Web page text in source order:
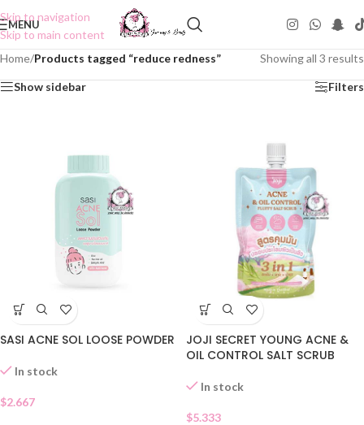
Skip to navigation
Skip to main content
MENU
Home/Products tagged “reduce redness” Showing all 3 results
Show sidebar Filters
SASI ACNE SOL LOOSE POWDER
In stock
$2.667
JOJI SECRET YOUNG ACNE &
OIL CONTROL SALT SCRUB
In stock
$5.333